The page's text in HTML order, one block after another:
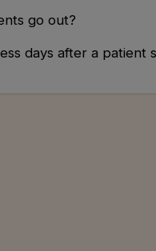
go out?
days after a